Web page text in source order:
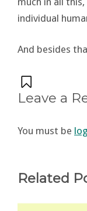
individual
And besides
Leave a
You must be
Related